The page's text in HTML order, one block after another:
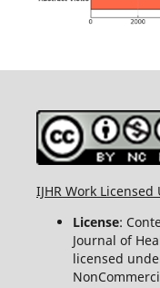
IJHR Work Licensed
License:
Journal of
licensed